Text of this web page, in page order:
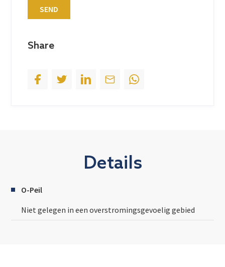
1
SEND
Share
Details
O-Peil
Niet gelegen in een overstromingsgevoelig gebied